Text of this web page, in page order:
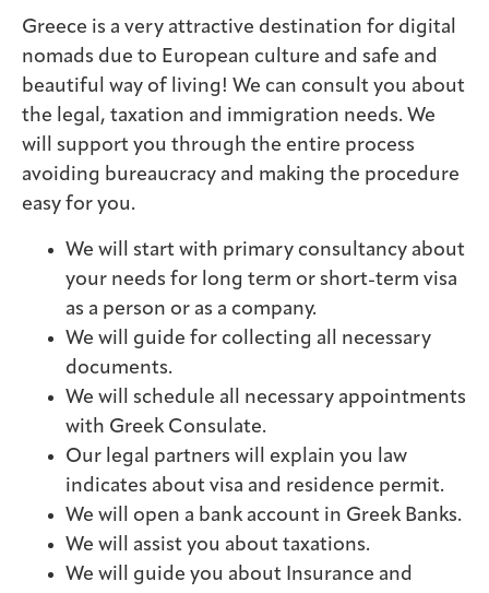
Greece is a very attractive destination for digital
nomads due to European culture and safe and
beautiful way of living! We can consult you about
the legal, taxation and immigration needs. We
will support you through the entire process
avoiding bureaucracy and making the procedure
easy for you.
We will start with primary consultancy about
your needs for long term or short-term visa
as a person or as a company.
We will guide for collecting all necessary
documents.
We will schedule all necessary appointments
with Greek Consulate.
Our legal partners will explain you law
indicates about visa and residence permit.
We will open a bank account in Greek Banks.
We will assist you about taxations.
We will guide you about Insurance and